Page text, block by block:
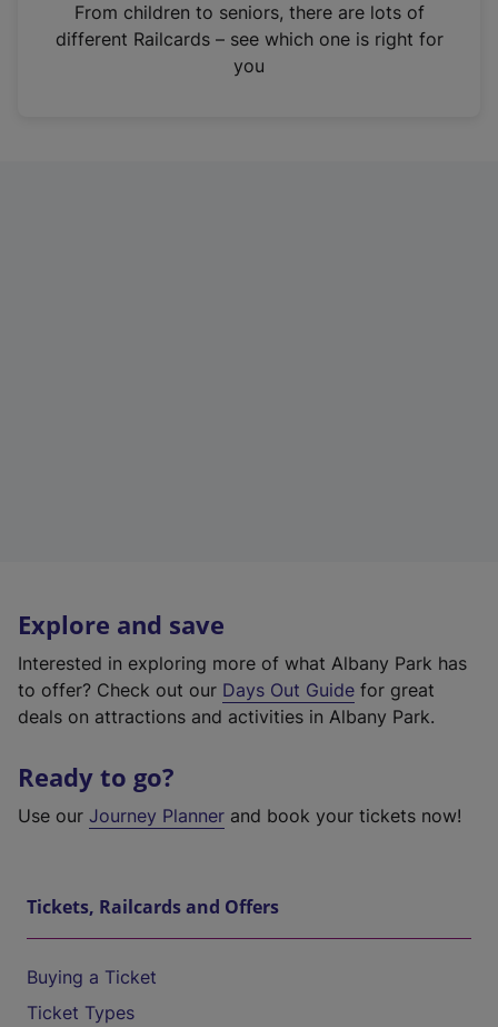
n
From children to seniors, there are lots of
different Railcards – see which one is right for
you
Explore and save
Interested in exploring more of what Albany Park has
to offer? Check out our Days Out Guide for great
deals on attractions and activities in Albany Park.
Ready to go?
Use our Journey Planner and book your tickets now!
Tickets, Railcards and Offers
Buying a Ticket
Ticket Types